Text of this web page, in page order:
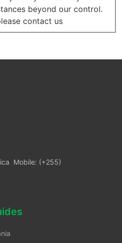
beyond our control.
contact us
Mobile: (+255)